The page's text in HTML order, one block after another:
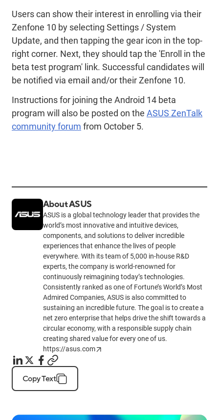
Users can show their interest in enrolling via their
Zenfone 10 by selecting Settings / System
Update, and then tapping the gear icon in the top-
right corner. Next, they should tap the 'Enroll in the
beta test program' link. Successful candidates will
be notified via email and/or their Zenfone 10.
Instructions for joining the Android 14 beta
program will also be posted on the ASUS ZenTalk
community forum from October 5.
About ASUS
ASUS is a global technology leader that provides the
world’s most innovative and intuitive devices,
components, and solutions to deliver incredible
experiences that enhance the lives of people
everywhere. With its team of 5,000 in-house R&D
experts, the company is world-renowned for
continuously reimagining today’s technologies.
Consistently ranked as one of Fortune’s World’s Most
Admired Companies, ASUS is also committed to
sustaining an incredible future. The goal is to create a
net zero enterprise that helps drive the shift towards a
circular economy, with a responsible supply chain
creating shared value for every one of us.
https://asus.com
Copy Text